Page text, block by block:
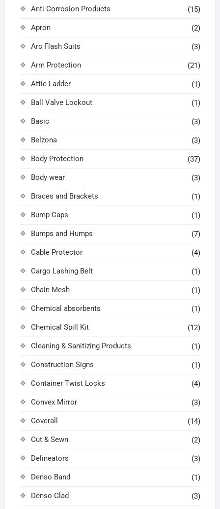
Anti Corrosion Products (15)
Apron (2)
Arc Flash Suits (3)
Arm Protection (21)
Attic Ladder (1)
Ball Valve Lockout (1)
Basic (3)
Belzona (3)
Body Protection (37)
Body wear (3)
Braces and Brackets (1)
Bump Caps (1)
Bumps and Humps (7)
Cable Protector (4)
Cargo Lashing Belt (1)
Chain Mesh (1)
Chemical absorbents (1)
Chemical Spill Kit (12)
Cleaning & Sanitizing Products (1)
Construction Signs (1)
Container Twist Locks (4)
Convex Mirror (3)
Coverall (14)
Cut & Sewn (2)
Delineators (3)
Denso Band (1)
Denso Clad (3)